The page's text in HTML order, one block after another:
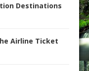
Destinations
Airline Ticket